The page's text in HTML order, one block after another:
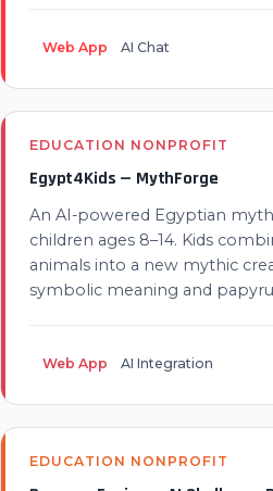
Web App AI Chat
EDUCATION NONPROFIT
Egypt4Kids — MythForge
An AI-powered Egyptian
children ages 8–14. Kids
animals into a new mythic
symbolic meaning and
Web App AI Integration
EDUCATION NONPROFIT